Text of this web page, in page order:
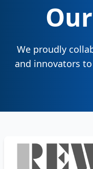
We proudly
and innovators